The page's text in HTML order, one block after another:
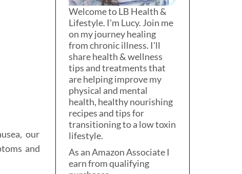
our
and
Welcome to LB Health &
Lifestyle. I'm Lucy. Join me
on my journey healing
from chronic illness. I'll
share health & wellness
tips and treatments that
are helping improve my
physical and mental
health, healthy nourishing
recipes and tips for
transitioning to a low toxin
lifestyle.
As an Amazon Associate I
earn from qualifying